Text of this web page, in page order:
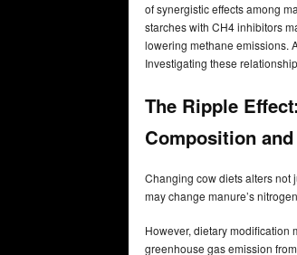
of synergistic effects among
starches with CH4 inhibitors
lowering methane emissions.
Investigating these
The Ripple
Composition
Changing cow diets alters not
may change manure’s
However, dietary modification
greenhouse gas emission